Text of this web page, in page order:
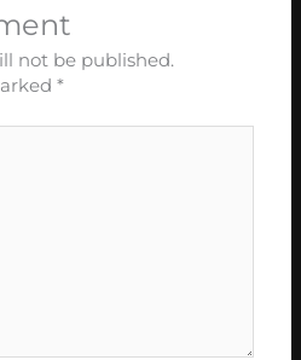
not be published.
*